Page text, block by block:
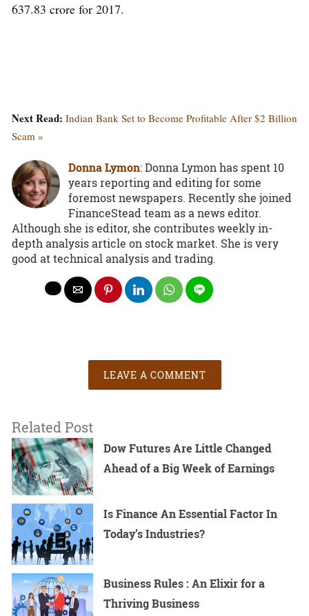
637.83 crore for 2017.
Next Read: Indian Bank Set to Become Profitable After $2 Billion
Scam »
Donna Lymon: Donna Lymon has spent 10
years reporting and editing for some
foremost newspapers. Recently she joined
FinanceStead team as a news editor.
Although she is editor, she contributes weekly in-
depth analysis article on stock market. She is very
good at technical analysis and trading.
LEAVE A COMMENT
Related Post
Dow Futures Are Little Changed
Ahead of a Big Week of Earnings
Is Finance An Essential Factor In
Today’s Industries?
Business Rules : An Elixir for a
Thriving Business